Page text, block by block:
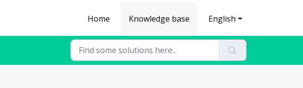
Home
Knowledge base English